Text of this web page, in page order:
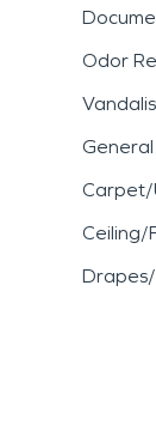
Odor
Carpet/
Ceiling/